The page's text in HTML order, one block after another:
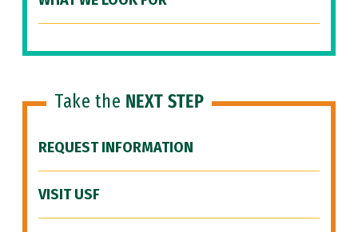
Take the NEXT STEP
REQUEST INFORMATION
VISIT USF